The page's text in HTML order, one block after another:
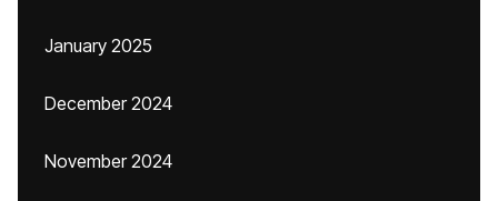
January 2025
December 2024
November 2024